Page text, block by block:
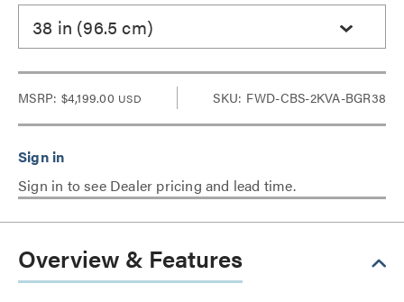
38 in (96.5 cm)
MSRP: $4,199.00 USD SKU: FWD-CBS-2KVA-BGR38
Sign in to see Dealer pricing and lead time.
Overview & Features